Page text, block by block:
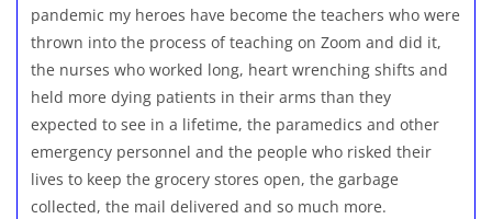
pandemic my heroes have become the teachers who were
thrown into the process of teaching on Zoom and did it,
the nurses who worked long, heart wrenching shifts and
held more dying patients in their arms than they
expected to see in a lifetime, the paramedics and other
emergency personnel and the people who risked their
lives to keep the grocery stores open, the garbage
collected, the mail delivered and so much more.